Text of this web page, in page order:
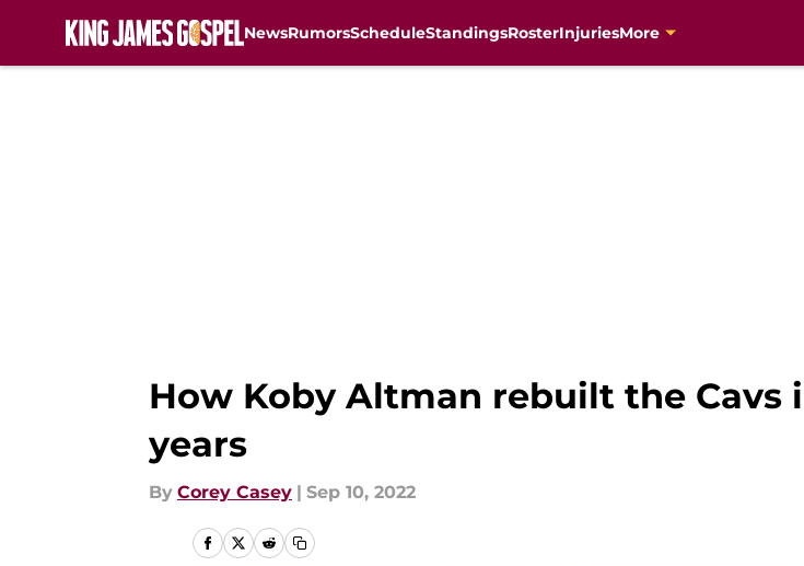
NewsRumorsScheduleStandingsRosterInjuriesMore
How Koby Altman rebuilt the Cavs
years
By Corey Casey | Sep 10, 2022